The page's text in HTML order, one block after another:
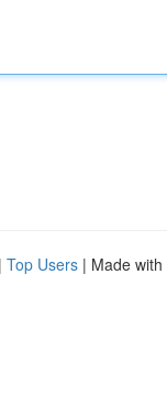
| Top Users | Made with